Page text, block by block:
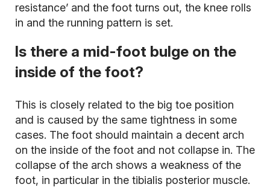
resistance’ and the foot turns out, the knee rolls
in and the running pattern is set.
Is there a mid-foot bulge on the
inside of the foot?
This is closely related to the big toe position
and is caused by the same tightness in some
cases. The foot should maintain a decent arch
on the inside of the foot and not collapse in. The
collapse of the arch shows a weakness of the
foot, in particular in the tibialis posterior muscle.